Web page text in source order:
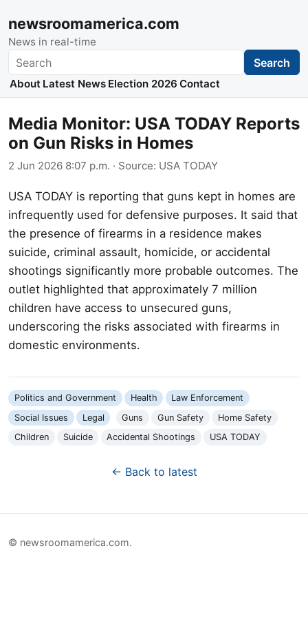
newsroomamerica.com
News in real-time
Search Search
About Latest News Election 2026 Contact
Media Monitor: USA TODAY Reports
on Gun Risks in Homes
2 Jun 2026 8:07 p.m. · Source: USA TODAY
USA TODAY is reporting that guns kept in homes are
infrequently used for defensive purposes. It said that
the presence of firearms in a residence makes
suicide, criminal assault, homicide, or accidental
shootings significantly more probable outcomes. The
outlet highlighted that approximately 7 million
children have access to unsecured guns,
underscoring the risks associated with firearms in
domestic environments.
Politics and Government Health
Law Enforcement
Social Issues
Legal Guns Gun Safety
Home Safety
Children
Suicide Accidental Shootings USA TODAY
← Back to latest
© newsroomamerica.com.